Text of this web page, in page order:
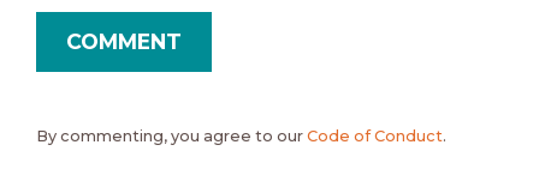
By commenting, you agree to our Code of Conduct.